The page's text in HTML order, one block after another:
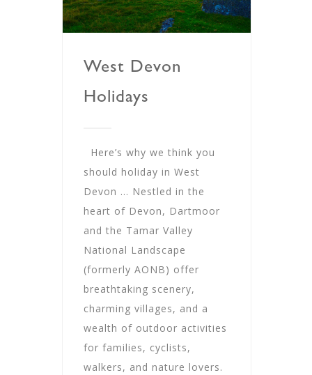
West Devon
Holidays
Here’s why we think you
should holiday in West
Devon … Nestled in the
heart of Devon, Dartmoor
and the Tamar Valley
National Landscape
(formerly AONB) offer
breathtaking scenery,
charming villages, and a
wealth of outdoor activities
for families, cyclists,
walkers, and nature lovers.